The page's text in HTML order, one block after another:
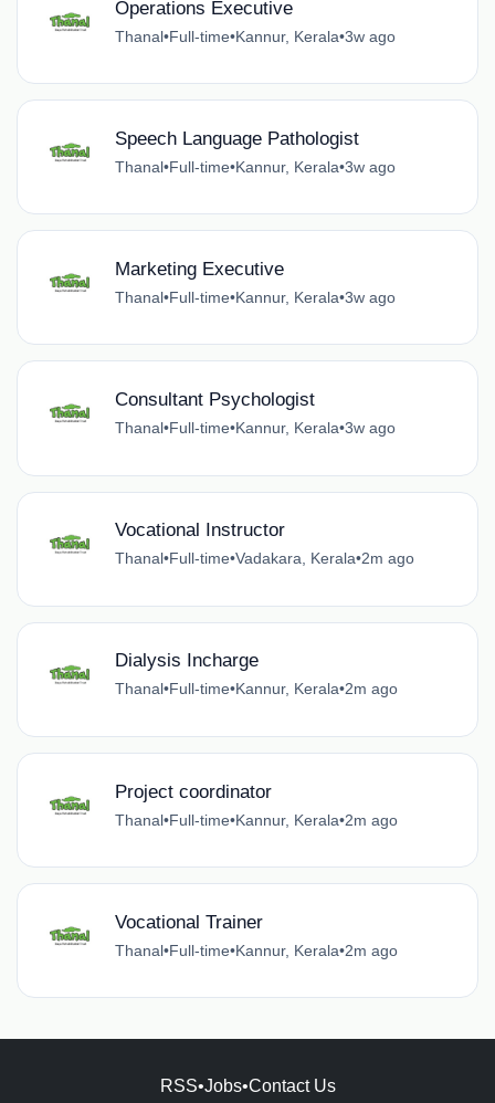
Operations Executive
Thanal•Full-time•Kannur, Kerala•3w ago
Speech Language Pathologist
Thanal•Full-time•Kannur, Kerala•3w ago
Marketing Executive
Thanal•Full-time•Kannur, Kerala•3w ago
Consultant Psychologist
Thanal•Full-time•Kannur, Kerala•3w ago
Vocational Instructor
Thanal•Full-time•Vadakara, Kerala•2m ago
Dialysis Incharge
Thanal•Full-time•Kannur, Kerala•2m ago
Project coordinator
Thanal•Full-time•Kannur, Kerala•2m ago
Vocational Trainer
Thanal•Full-time•Kannur, Kerala•2m ago
RSS•Jobs•Contact Us